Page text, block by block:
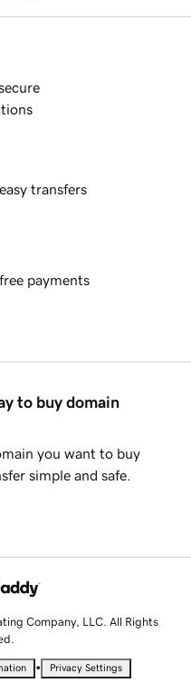
transfers
payments
to buy domain
you want to buy
simple and safe.
Company, LLC. All Rights
• Privacy Settings